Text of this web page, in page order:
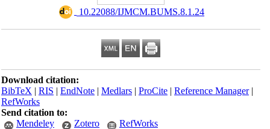
‎ 10.22088/IJMCM.BUMS.8.1.24
Download citation:
BibTeX|RIS|EndNote|Medlars|ProCite|Reference Manager
RefWorks
Send citation to:
Mendeley
Zotero RefWorks